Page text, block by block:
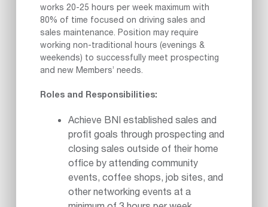
works 20-25 hours per week maximum with
80% of time focused on driving sales and
sales maintenance. Position may require
working non-traditional hours (evenings &
weekends) to successfully meet prospecting
and new Members’ needs.
Roles and Responsibilities:
Achieve BNI established sales and
profit goals through prospecting and
closing sales outside of their home
office by attending community
events, coffee shops, job sites, and
other networking events at a